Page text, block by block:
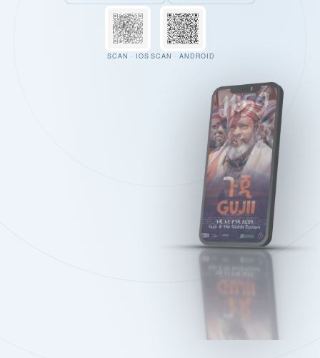
SCAN · IOS SCAN · ANDROID